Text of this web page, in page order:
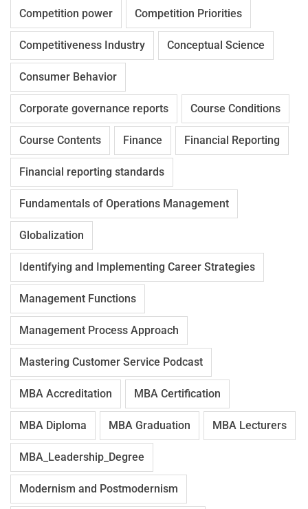
Competition power Competition Priorities
Competitiveness Industry Conceptual Science
Consumer Behavior
Corporate governance reports Course Conditions
Course Contents Finance Financial Reporting
Financial reporting standards
Fundamentals of Operations Management
Globalization
Identifying and Implementing Career Strategies
Management Functions
Management Process Approach
Mastering Customer Service Podcast
MBA Accreditation MBA Certification
MBA Diploma MBA Graduation MBA Lecturers
MBA_Leadership_Degree
Modernism and Postmodernism